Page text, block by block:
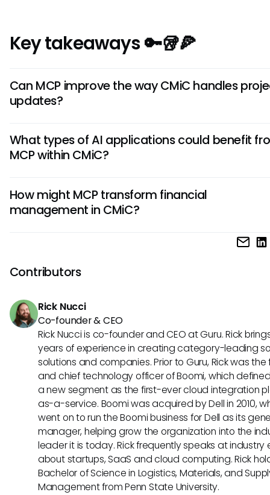
Key takeaways 🔑🥡🍕
Can MCP improve the way CMiC handles
updates?
real-time updates on projects by pulling data from
This could lead to more timely communication among
What types of AI applications could benefit
MCP within CMiC?
management assistance, or financial forecasting could
significantly from MCP, as it may streamline data access
How might MCP transform financial
management in CMiC?
Through effective integration, MCP could enhance CMiC's
datasets and provide insights or forecasts that help
informed financial decisions based on real-time data.
Contributors
Rick Nucci
Co-founder & CEO
Rick Nucci is co-founder and CEO at Guru. Rick
years of experience in creating category-leading
solutions and companies. Prior to Guru, Rick was
and chief technology officer of Boomi, which
a new segment as the first-ever cloud integration
as-a-service. Boomi was acquired by Dell in 2010,
went on to run the Boomi business for Dell as its
manager, helping grow the organization into the
leader it is today. Rick frequently speaks at industry
about startups, SaaS and cloud computing. Rick
Bachelor of Science in Logistics, Materials, and
Management from Penn State University.